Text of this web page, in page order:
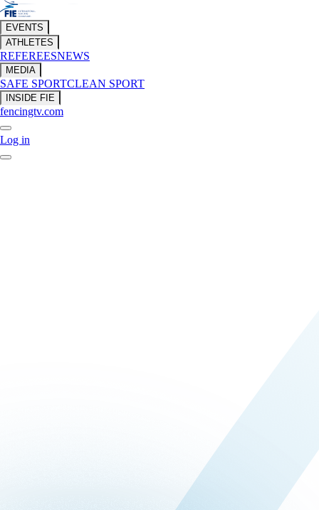
EVENTS
ATHLETES
REFEREESNEWS
MEDIA
SAFE SPORTCLEAN SPORT
INSIDE FIE
fencingtv.com
Log in